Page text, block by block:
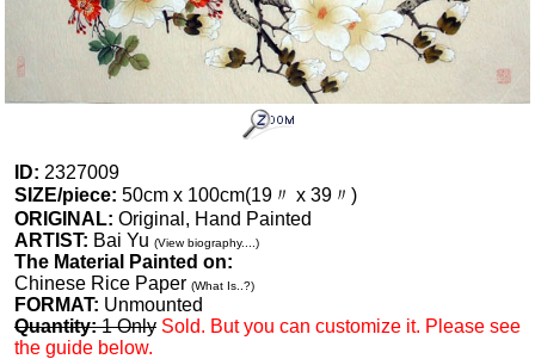
ID: 2327009
SIZE/piece: 50cm x 100cm(19〃 x 39〃)
ORIGINAL: Original, Hand Painted
ARTIST: Bai Yu (View biography....)
The Material Painted on:
Chinese Rice Paper (What Is..?)
FORMAT: Unmounted
Quantity:1 Only Sold. But you can customize it. Please see
the guide below.